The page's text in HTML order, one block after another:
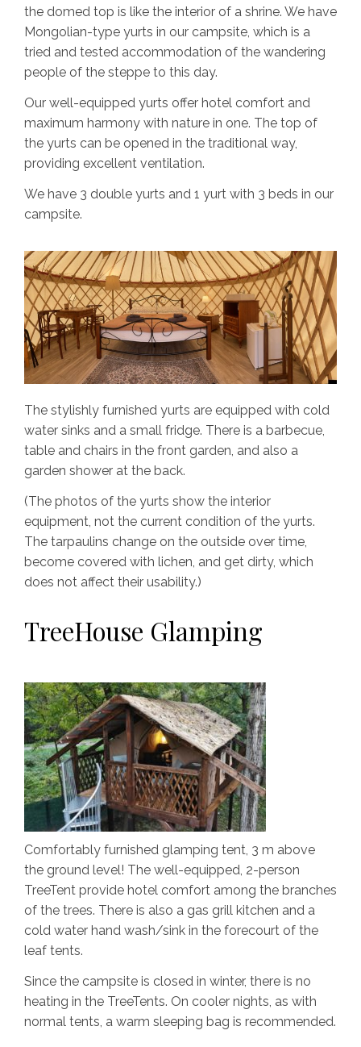
the domed top is like the interior of a shrine. We have
Mongolian-type yurts in our campsite, which is a
tried and tested accommodation of the wandering
people of the steppe to this day.
Our well-equipped yurts offer hotel comfort and
maximum harmony with nature in one. The top of
the yurts can be opened in the traditional way,
providing excellent ventilation.
We have 3 double yurts and 1 yurt with 3 beds in our
campsite.
The stylishly furnished yurts are equipped with cold
water sinks and a small fridge. There is a barbecue,
table and chairs in the front garden, and also a
garden shower at the back.
(The photos of the yurts show the interior
equipment, not the current condition of the yurts.
The tarpaulins change on the outside over time,
become covered with lichen, and get dirty, which
does not affect their usability.)
TreeHouse Glamping
Comfortably furnished glamping tent, 3 m above
the ground level! The well-equipped, 2-person
TreeTent provide hotel comfort among the branches
of the trees. There is also a gas grill kitchen and a
cold water hand wash/sink in the forecourt of the
leaf tents.
Since the campsite is closed in winter, there is no
heating in the TreeTents. On cooler nights, as with
normal tents, a warm sleeping bag is recommended.